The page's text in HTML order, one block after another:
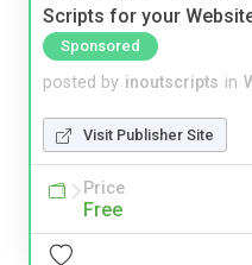
Scripts for your
Sponsored
posted by inoutscripts in
Visit Publisher Site
Price
Free